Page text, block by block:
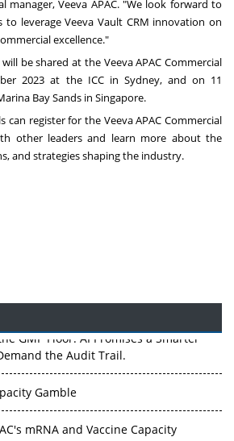
manager, Veeva APAC. "We look forward to
leverage Veeva Vault CRM innovation on
excellence."
be shared at the Veeva APAC Commercial
2023 at the ICC in Sydney, and on 11
Bay Sands in Singapore.
can register for the Veeva APAC Commercial
other leaders and learn more about the
and strategies shaping the industry.
GMP Floor: AI Promises a Smarter
the Audit Trail.
Gamble
mRNA and Vaccine Capacity